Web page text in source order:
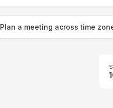
Plan a meeting across time